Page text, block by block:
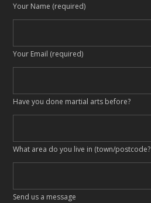
Your Name (required)
Your Email (required)
Have you done martial arts before?
What area do you live in (town/postcode?
Send us a message